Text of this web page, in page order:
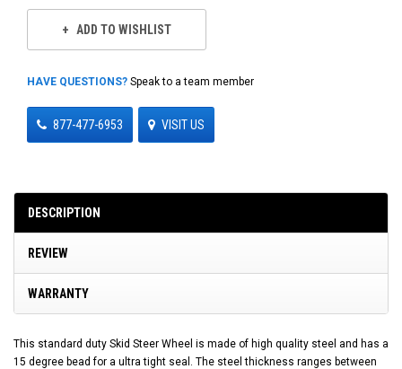
ADD TO WISHLIST
HAVE QUESTIONS? Speak to a team member
877-477-6953 VISIT US
DESCRIPTION
REVIEW
WARRANTY
This standard duty Skid Steer Wheel is made of high quality steel and has a
15 degree bead for a ultra tight seal. The steel thickness ranges between